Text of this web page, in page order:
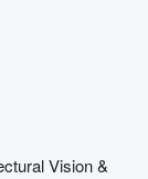
Vision &